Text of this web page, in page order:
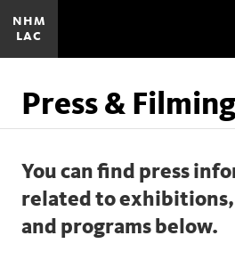
NHM
LAC
Press & Filming
You can find press
related to
and programs below.